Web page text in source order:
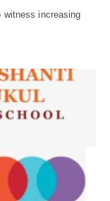
witness increasing